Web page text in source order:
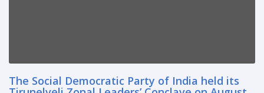
The Social Democratic Party of India held its